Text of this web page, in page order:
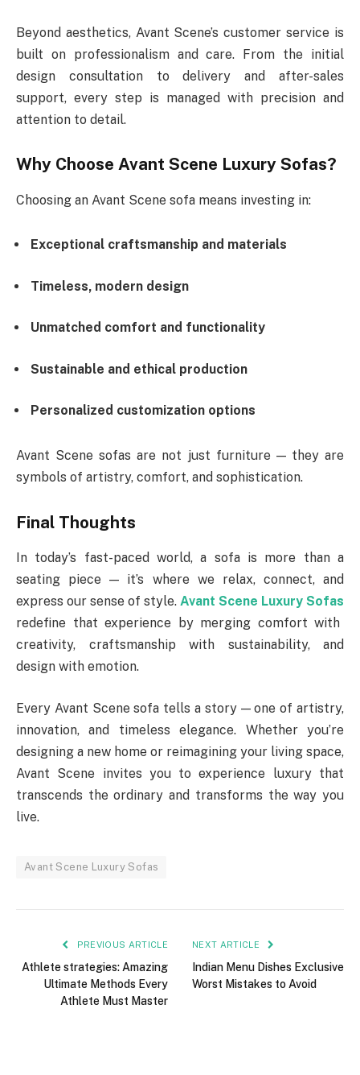
Beyond aesthetics, Avant Scene’s customer service is
built on professionalism and care. From the initial
design consultation to delivery and after-sales
support, every step is managed with precision and
attention to detail.
Why Choose Avant Scene Luxury Sofas?
Choosing an Avant Scene sofa means investing in:
Exceptional craftsmanship and materials
Timeless, modern design
Unmatched comfort and functionality
Sustainable and ethical production
Personalized customization options
Avant Scene sofas are not just furniture — they are
symbols of artistry, comfort, and sophistication.
Final Thoughts
In today’s fast-paced world, a sofa is more than a
seating piece — it’s where we relax, connect, and
express our sense of style. Avant Scene Luxury Sofas
redefine that experience by merging comfort with
creativity, craftsmanship with sustainability, and
design with emotion.
Every Avant Scene sofa tells a story — one of artistry,
innovation, and timeless elegance. Whether you’re
designing a new home or reimagining your living space,
Avant Scene invites you to experience luxury that
transcends the ordinary and transforms the way you
live.
Avant Scene Luxury Sofas
PREVIOUS ARTICLE
Athlete strategies: Amazing
Ultimate Methods Every
Athlete Must Master
NEXT ARTICLE
Indian Menu Dishes Exclusive
Worst Mistakes to Avoid